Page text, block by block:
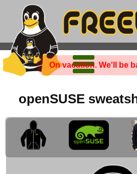
On vacation. We'll be
openSUSE